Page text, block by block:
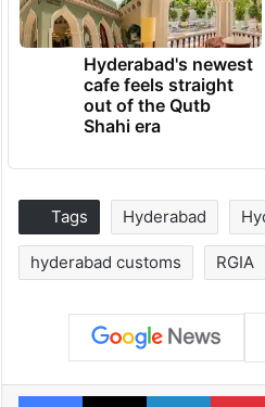
Hyderabad's newest
cafe feels straight
out of the Qutb
Shahi era
Tags Hyderabad
hyderabad customs RGIA
Facebook
X